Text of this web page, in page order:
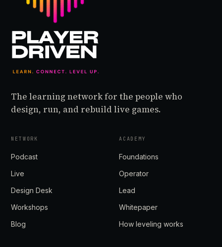
The learning network for the people who
design, run, and rebuild live games.
NETWORK
Podcast
Live
Design Desk
Workshops
Blog
ACADEMY
Foundations
Operator
Lead
Whitepaper
How leveling works